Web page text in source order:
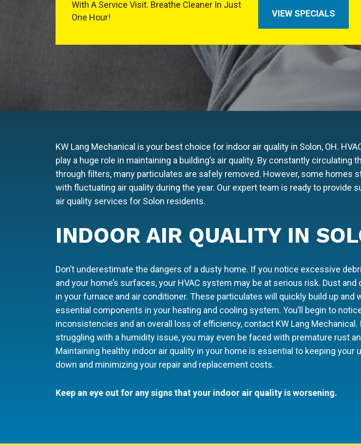
With A Service Visit. Breathe Cleaner In Just
One Hour!
VIEW SPECIALS
KW Lang Mechanical is your best choice for indoor air quality in Solon, OH.
play a huge role in maintaining a building’s air quality. By constantly circulating
through filters, many particulates are safely removed. However, some homes
with fluctuating air quality during the year. Our expert team is ready to provide
air quality services for Solon residents.
INDOOR AIR QUALITY IN
Don’t underestimate the dangers of a dusty home. If you notice excessive
and your home’s surfaces, your HVAC system may be at serious risk. Dust and
in your furnace and air conditioner. These particulates will quickly build up and
essential components in your heating and cooling system. You’ll begin to
inconsistencies and an overall loss of efficiency, contact KW Lang Mechanical.
struggling with a humidity issue, you may even be faced with premature rust
Maintaining healthy indoor air quality in your home is essential to keeping your
down and minimizing your repair and replacement costs.
Keep an eye out for any signs that your indoor air quality is worsening.